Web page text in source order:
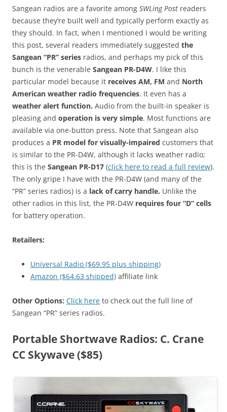
Sangean radios are a favorite among SWLing Post readers
because they’re built well and typically perform exactly as
they should. In fact, when I mentioned I would be writing
this post, several readers immediately suggested the
Sangean “PR” series radios, and perhaps my pick of this
bunch is the venerable Sangean PR-D4W. I like this
particular model because it receives AM, FM and North
American weather radio frequencies. It even has a
weather alert function. Audio from the built-in speaker is
pleasing and operation is very simple. Most functions are
available via one-button press. Note that Sangean also
produces a PR model for visually-impaired customers that
is similar to the PR-D4W, although it lacks weather radio;
this is the Sangean PR-D17 (click here to read a full review).
The only gripe I have with the PR-D4W (and many of the
“PR” series radios) is a lack of carry handle. Unlike the
other radios in this list, the PR-D4W requires four “D” cells
for battery operation.
Retailers:
Universal Radio ($69.95 plus shipping)
Amazon ($64.63 shipped) affiliate link
Other Options: Click here to check out the full line of
Sangean “PR” series radios.
Portable Shortwave Radios: C. Crane
CC Skywave ($85)